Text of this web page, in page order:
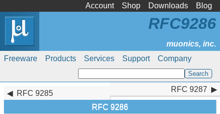
Account Shop Downloads Blog
Freeware Products Services Support Company
RFC9286
RFC 9285
RFC 9286
RFC 9287
RFC 9287